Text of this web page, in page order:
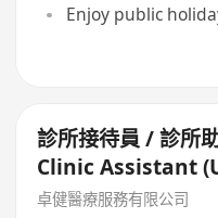
Enjoy public
診所接待員 / 診所
Clinic Assistant
卓健醫療服務有限公司